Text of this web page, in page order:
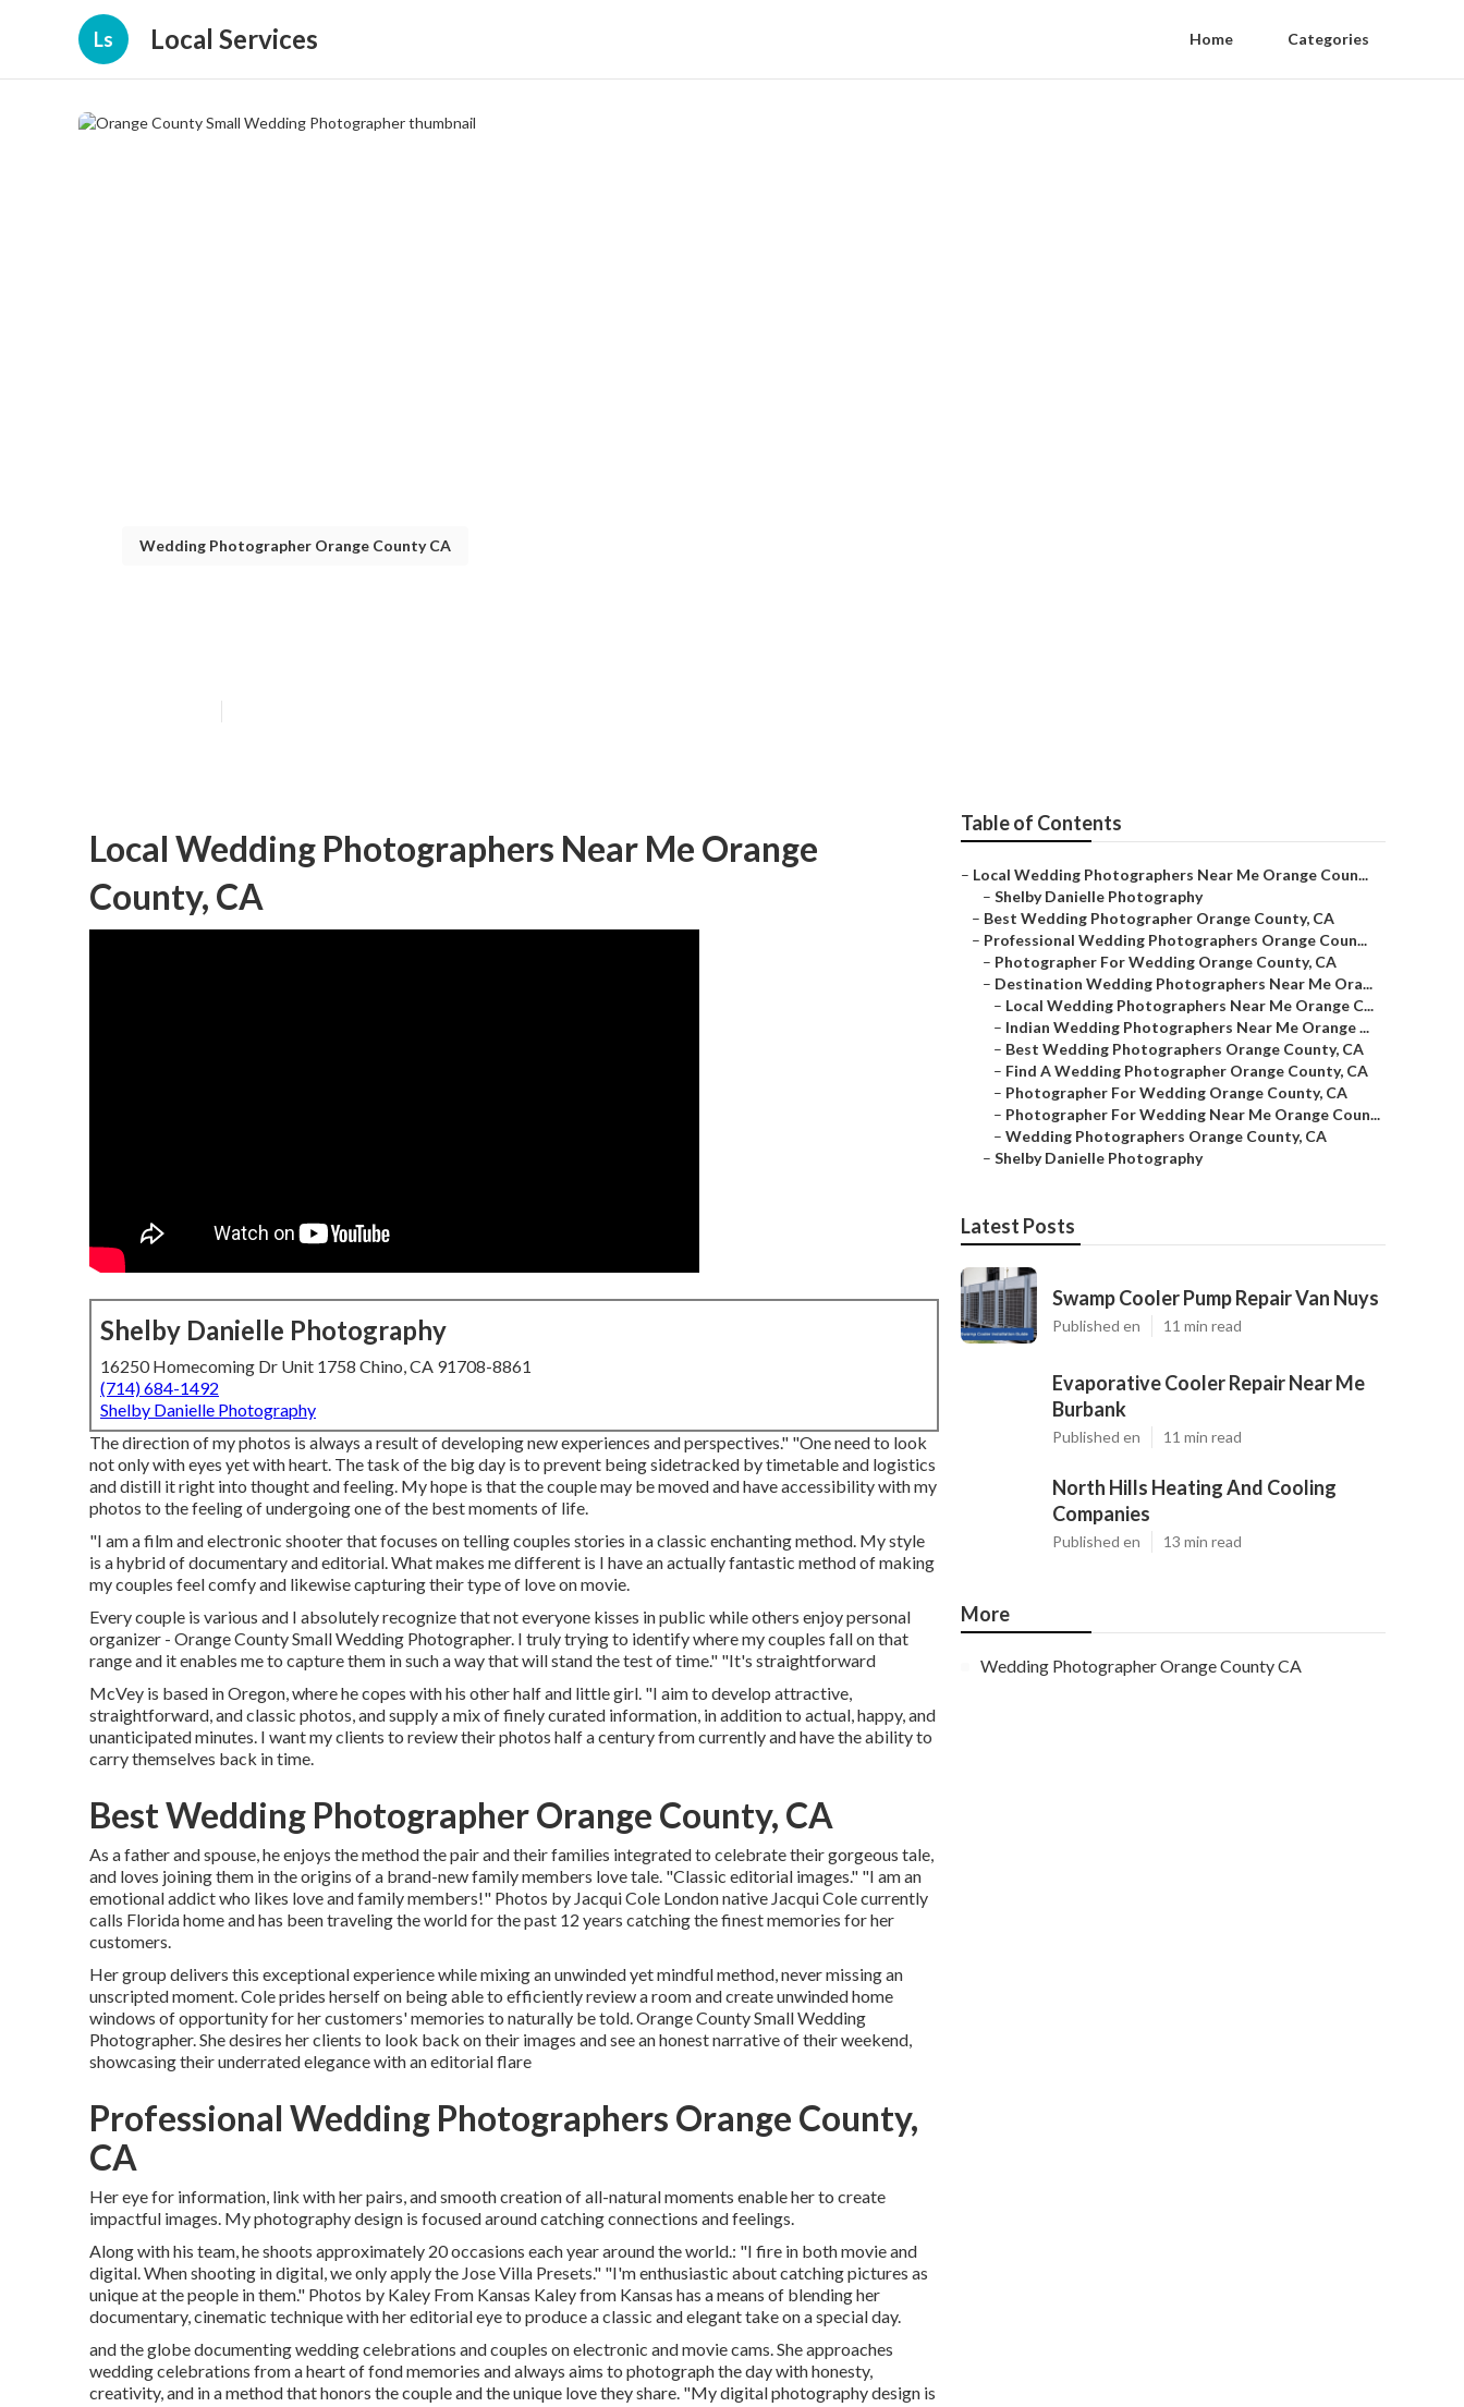
Ls Local Services Home Categories
Wedding Photographer Orange County CA
Local Wedding Photographers Near Me Orange
County, CA
Shelby Danielle Photography
16250 Homecoming Dr Unit 1758 Chino, CA 91708-8861
(714) 684-1492
Shelby Danielle Photography
The direction of my photos is always a result of developing new experiences and perspectives." "One need to look
not only with eyes yet with heart. The task of the big day is to prevent being sidetracked by timetable and logistics
and distill it right into thought and feeling. My hope is that the couple may be moved and have accessibility with my
photos to the feeling of undergoing one of the best moments of life.
"I am a film and electronic shooter that focuses on telling couples stories in a classic enchanting method. My style
is a hybrid of documentary and editorial. What makes me different is I have an actually fantastic method of making
my couples feel comfy and likewise capturing their type of love on movie.
Every couple is various and I absolutely recognize that not everyone kisses in public while others enjoy personal
organizer - Orange County Small Wedding Photographer. I truly trying to identify where my couples fall on that
range and it enables me to capture them in such a way that will stand the test of time." "It's straightforward
McVey is based in Oregon, where he copes with his other half and little girl. "I aim to develop attractive,
straightforward, and classic photos, and supply a mix of finely curated information, in addition to actual, happy, and
unanticipated minutes. I want my clients to review their photos half a century from currently and have the ability to
carry themselves back in time.
Best Wedding Photographer Orange County, CA
As a father and spouse, he enjoys the method the pair and their families integrated to celebrate their gorgeous tale,
and loves joining them in the origins of a brand-new family members love tale. "Classic editorial images." "I am an
emotional addict who likes love and family members!" Photos by Jacqui Cole London native Jacqui Colecurrently
calls Florida home and has been traveling the world for the past 12 years catching the finest memories for her
customers.
Her group delivers this exceptional experience while mixing an unwinded yet mindful method, never missing an
unscripted moment. Cole prides herself on being able to efficiently review a room and create unwinded home
windows of opportunity for her customers' memories to naturally be told. Orange County Small Wedding
Photographer. She desires her clients to look back on their images and see an honest narrative of their weekend,
showcasing their underrated elegance with an editorial flare
Professional Wedding Photographers Orange County,
CA
Her eye for information, link with her pairs, and smooth creation of all-natural moments enable her to create
impactful images. My photography design is focused around catching connections and feelings.
Along with his team, he shoots approximately 20 occasions each year around the world.: "I fire in both movie and
digital. When shooting in digital, we only apply the Jose Villa Presets." "I'm enthusiastic about catching pictures as
unique at the people in them." Photos by Kaley From Kansas Kaley from Kansas has a means of blending her
documentary, cinematic technique with her editorial eye to produce a classic and elegant take on a special day.
and the globe documenting wedding celebrations and couples on electronic and movie cams. She approaches
wedding celebrations from a heart of fond memories and always aims to photograph the day with honesty,
creativity, and in a method that honors the couple and the unique love they share. "My digital photography design is
Table of Contents
– Local Wedding Photographers Near Me Orange Coun...
– Shelby Danielle Photography
– Best Wedding Photographer Orange County, CA
– Professional Wedding Photographers Orange Coun...
– Photographer For Wedding Orange County, CA
– Destination Wedding Photographers Near Me Ora...
– Local Wedding Photographers Near Me Orange C...
– Indian Wedding Photographers Near Me Orange ...
– Best Wedding Photographers Orange County, CA
– Find A Wedding Photographer Orange County, CA
– Photographer For Wedding Orange County, CA
– Photographer For Wedding Near Me Orange Coun...
– Wedding Photographers Orange County, CA
– Shelby Danielle Photography
Latest Posts
Swamp Cooler Pump Repair Van Nuys
Published en 11 min read
Evaporative Cooler Repair Near Me
Burbank
Published en 11 min read
North Hills Heating And Cooling
Companies
Published en 13 min read
More
Wedding Photographer Orange County CA